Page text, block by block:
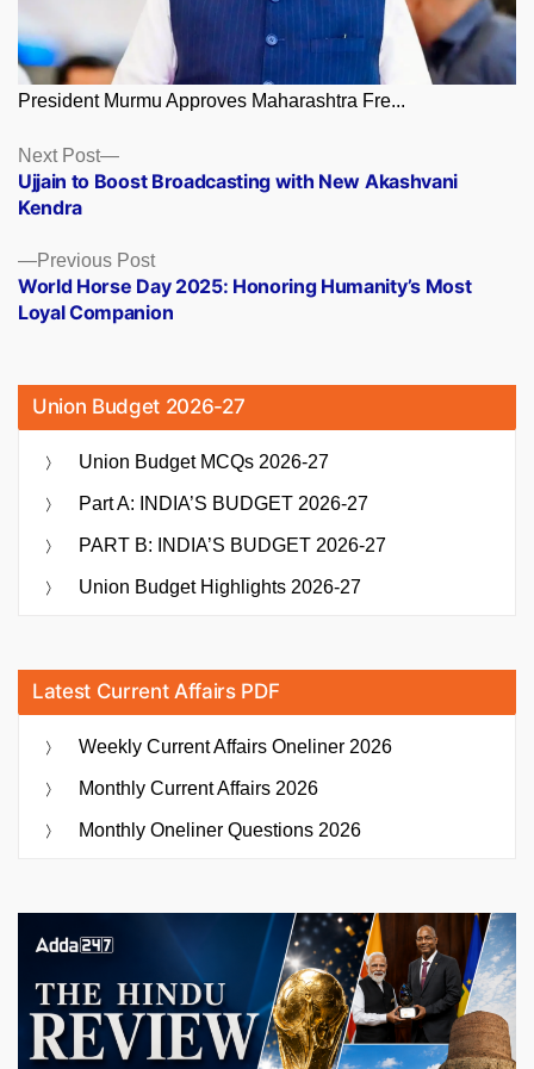
President Murmu Approves Maharashtra Fre...
Posts
navigation
Previous PostPrevious
post:
World Horse Day 2025: Honoring Humanity’s Most
Loyal Companion
Next Post
Next
post:
Ujjain to Boost Broadcasting with New Akashvani
Kendra
Union Budget 2026-27
Union Budget MCQs 2026-27
Part A: INDIA’S BUDGET 2026-27
PART B: INDIA’S BUDGET 2026-27
Union Budget Highlights 2026-27
Latest Current Affairs PDF
Weekly Current Affairs Oneliner 2026
Monthly Current Affairs 2026
Monthly Oneliner Questions 2026